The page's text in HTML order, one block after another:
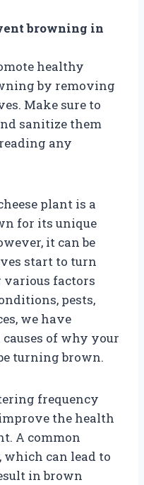
browning in
healthy
by removing
Make sure to
sanitize them
any
plant is a
for its unique
it can be
start to turn
factors
pests,
we have
of why your
turning brown.
frequency
the health
A common
can lead to
in brown